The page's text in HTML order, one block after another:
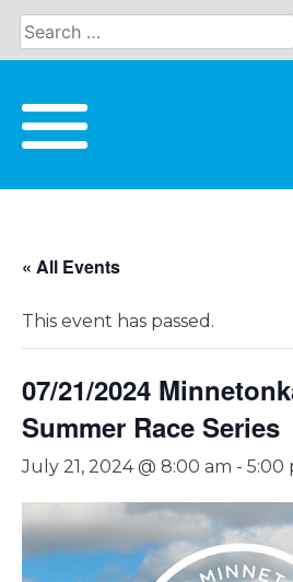
Skip
content
« All Events
This event has passed.
07/21/2024
Summer Race Series
July 21, 2024 @ 8:00 am - 5:00